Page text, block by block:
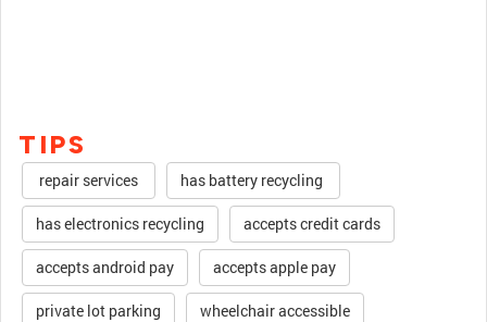
TIPS
repair services has battery recycling
has electronics recycling accepts credit cards
accepts android pay accepts apple pay
private lot parking wheelchair accessible